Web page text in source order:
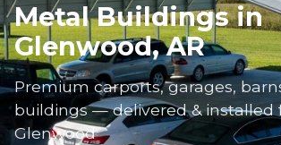
Metal Buildings in
Glenwood, AR
Premium carports, garages,
buildings — delivered & installed
Glenwood